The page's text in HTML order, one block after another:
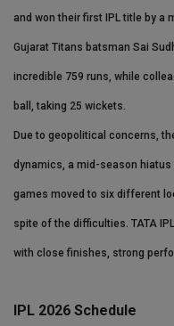
and won their first IPL title by a
Gujarat Titans batsman Sai
incredible 759 runs, while
ball, taking 25 wickets.
Due to geopolitical concerns,
dynamics, a mid-season hiatus
games moved to six different
spite of the difficulties. TATA
with close finishes, strong
IPL 2026 Schedule